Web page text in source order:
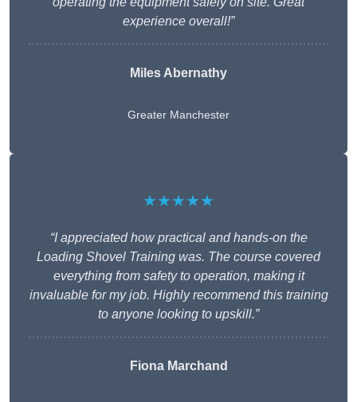
experience overall!”
Miles Abernathy
Greater Manchester
★★★★★
“I appreciated how practical and hands-on the
Loading Shovel Training was. The course covered
everything from safety to operation, making it
invaluable for my job. Highly recommend this training
to anyone looking to upskill.”
Fiona Marchand